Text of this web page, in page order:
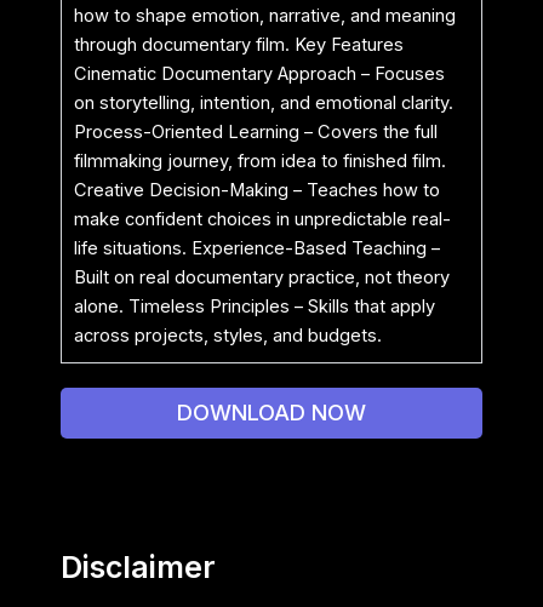
how to shape emotion, narrative, and meaning
through documentary film. Key Features
Cinematic Documentary Approach – Focuses
on storytelling, intention, and emotional clarity.
Process-Oriented Learning – Covers the full
filmmaking journey, from idea to finished film.
Creative Decision-Making – Teaches how to
make confident choices in unpredictable real-
life situations. Experience-Based Teaching –
Built on real documentary practice, not theory
alone. Timeless Principles – Skills that apply
across projects, styles, and budgets.
DOWNLOAD NOW
Disclaimer